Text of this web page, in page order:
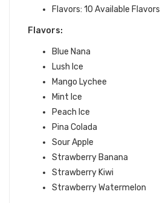
Flavors: 10 Available Flavors
Flavors:
Blue Nana
Lush Ice
Mango Lychee
Mint Ice
Peach Ice
Pina Colada
Sour Apple
Strawberry Banana
Strawberry Kiwi
Strawberry Watermelon